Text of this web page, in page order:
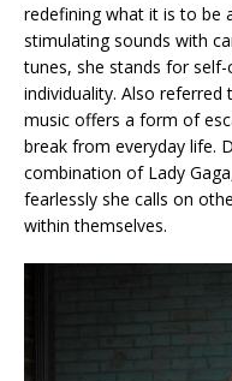
redefining what it is to be
stimulating sounds with
tunes, she stands for
individuality. Also
music offers a form of
break from everyday life.
combination of Lady
fearlessly she calls on
within themselves.